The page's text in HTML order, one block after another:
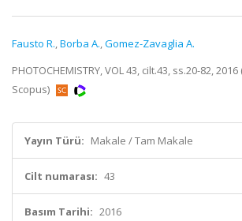
Fausto R.,Borba A.,Gomez-Zavaglia A.
PHOTOCHEMISTRY, VOL 43, cilt.43, ss.20-82,
Scopus)
Yayın Türü: Makale / Tam Makale
Cilt numarası: 43
Basım Tarihi: 2016